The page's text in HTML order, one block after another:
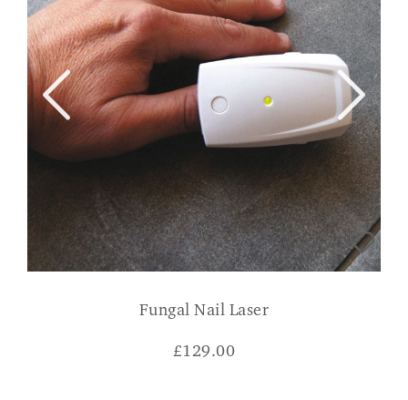
Fungal Nail Laser
£129.00